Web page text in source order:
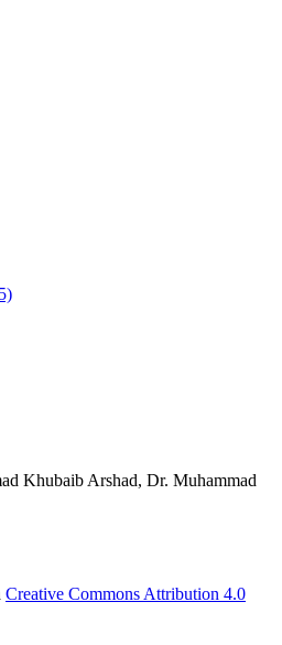
Khubaib Arshad, Dr. Muhammad
Creative Commons Attribution 4.0